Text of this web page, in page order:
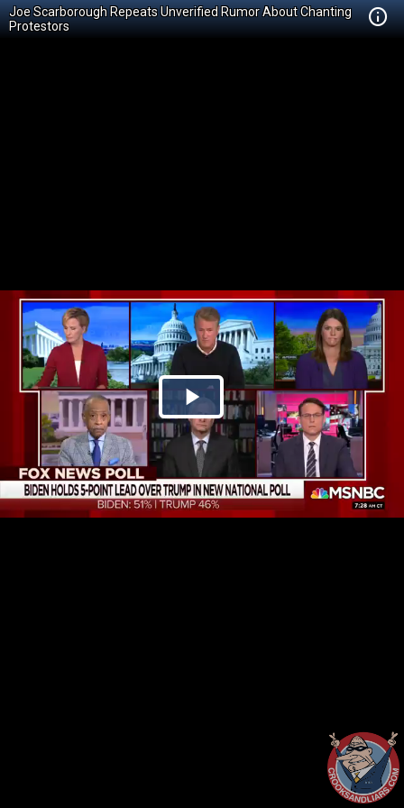
Joe Scarborough Repeats Unverified Rumor About Chanting
Protestors